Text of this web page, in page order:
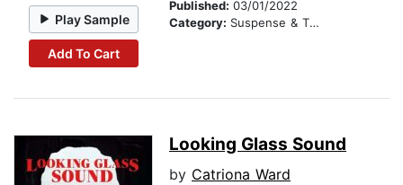
Play Sample
Add To Cart
Published: 03/01/2022
Category: Suspense & Thriller
Looking Glass Sound
by Catriona Ward